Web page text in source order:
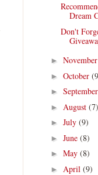
Dream
Don't
► November
► October
► September
► August (7)
► July (9)
► June (8)
► May (8)
► April (9)